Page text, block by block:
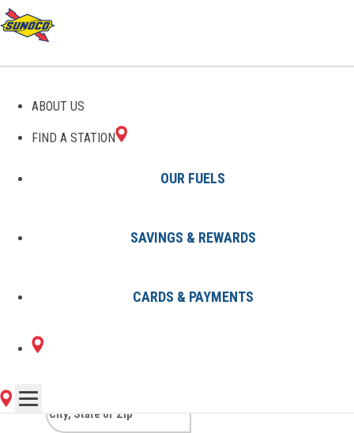
ABOUT US
FIND A STATION
OUR FUELS
SAVINGS & REWARDS
CARDS & PAYMENTS
GAS STATIONS IN GLADE
SPRING, VA
1 Sunoco Location in GLADE
SPRING, VA